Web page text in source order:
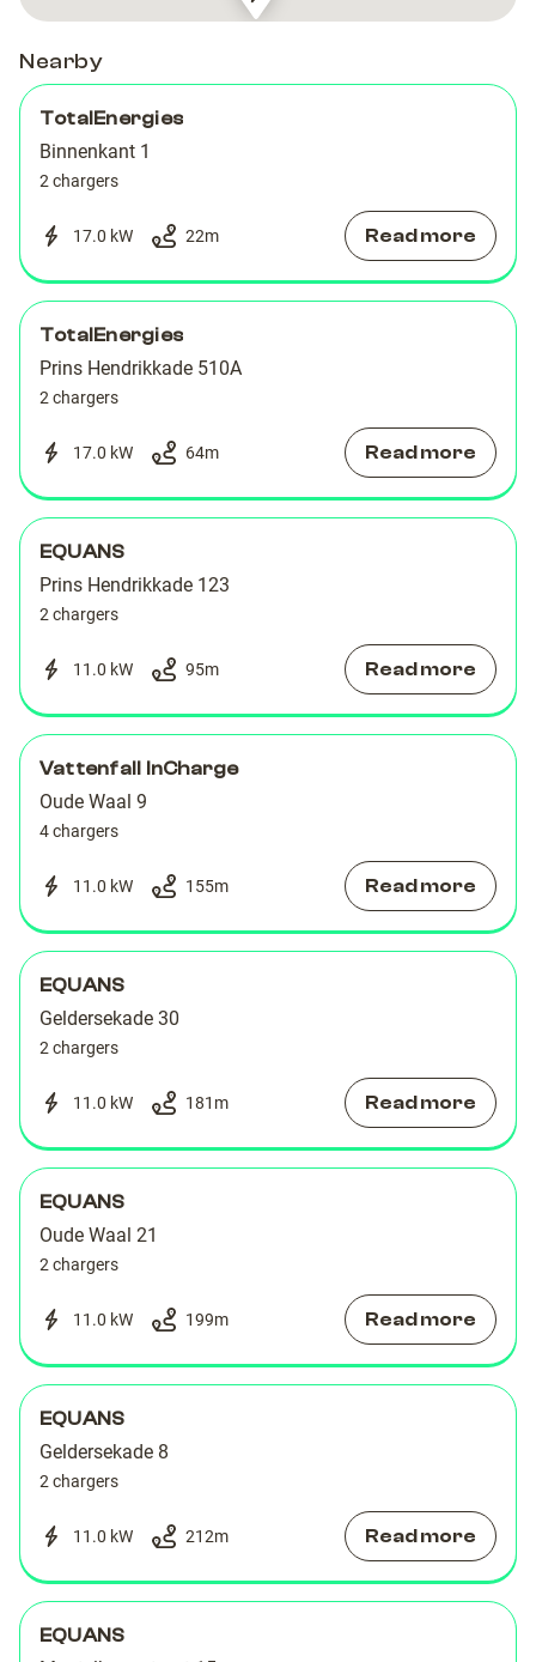
Montelbaanstraat
Montelbaanstraat
Nearby
TotalEnergies
Binnenkant 1
2 chargers
17.0 kW 22m Read more
TotalEnergies
Prins Hendrikkade 510A
2 chargers
17.0 kW 64m Read more
EQUANS
Prins Hendrikkade 123
2 chargers
11.0 kW 95m Read more
Vattenfall InCharge
Oude Waal 9
4 chargers
11.0 kW 155m Read more
EQUANS
Geldersekade 30
2 chargers
11.0 kW 181 m Read more
EQUANS
Oude Waal 21
2 chargers
11.0 kW 199m Read more
EQUANS
Geldersekade 8
2 chargers
11.0 kW 212m Read more
EQUANS